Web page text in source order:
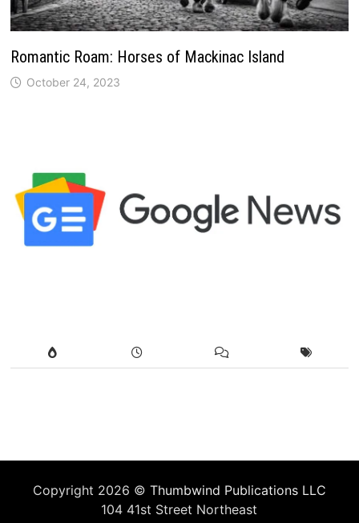
Romantic Roam: Horses of Mackinac Island
October 24, 2023
Copyright 2026 © Thumbwind Publications LLC
104 41st Street Northeast